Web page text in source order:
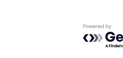
Powered